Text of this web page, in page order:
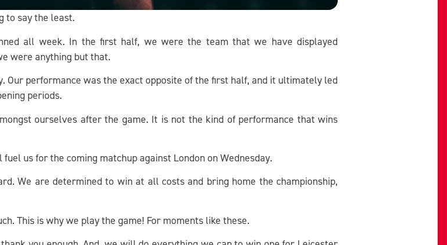
to say the least.
all week. In the first half, we were the team that we have displayed
were anything but that.
Our performance was the exact opposite of the first half, and it ultimately led
periods.
ourselves after the game. It is not the kind of performance that wins
us for the coming matchup against London on Wednesday.
We are determined to win at all costs and bring home the championship,
This is why we play the game! For moments like these.